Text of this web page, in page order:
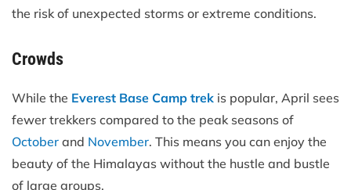
the risk of unexpected storms or extreme conditions.
Crowds
While the Everest Base Camp trek is popular, April sees
fewer trekkers compared to the peak seasons of
October and November. This means you can enjoy the
beauty of the Himalayas without the hustle and bustle
of large groups.